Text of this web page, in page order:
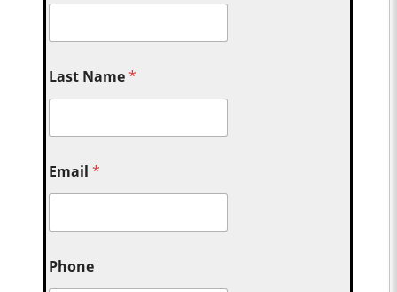
Last Name*
Email*
Phone